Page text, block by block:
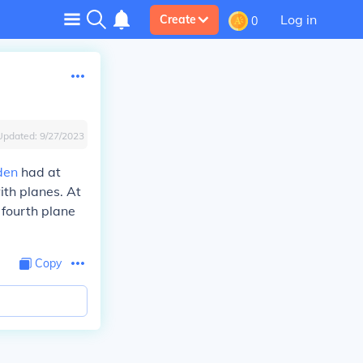
Create 0 Log in
9/27/2023
had at
planes. At
plane
Copy